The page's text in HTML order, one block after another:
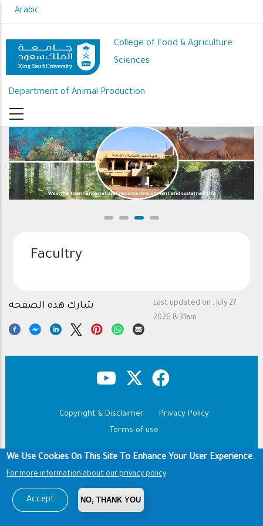
to
content
Arabic
College of Food & Agriculture
Sciences
Department of Animal Production
We strive to enhance natural resource development and sustainability
Facultry
Last updated on : July 27,
2026 8:31am
شارك هذه الصفحة
Copyright & Disclaimer
Privacy Policy
Terms of use
Copyright © 1960-2026 King Saud University
We Use Cookies On This Site To Enhance Your User Experience.
For more information about our privacy policy
Accept NO, THANK YOU